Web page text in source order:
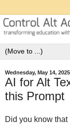
Wednesday, May 14, 2025
AI for Alt
this Prompt
Did you know that